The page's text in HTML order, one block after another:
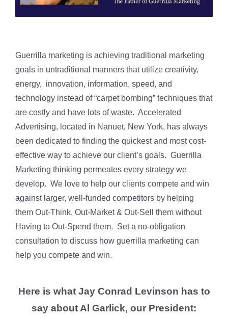
Guerrilla marketing is achieving traditional marketing
goals in untraditional manners that utilize creativity,
energy, innovation, information, speed, and
technology instead of “carpet bombing” techniques that
are costly and have lots of waste. Accelerated
Advertising, located in Nanuet, New York, has always
been dedicated to finding the quickest and most cost-
effective way to achieve our client’s goals. Guerrilla
Marketing thinking permeates every strategy we
develop. We love to help our clients compete and win
against larger, well-funded competitors by helping
them Out-Think, Out-Market & Out-Sell them without
Having to Out-Spend them. Set a no-obligation
consultation to discuss how guerrilla marketing can
help you compete and win.
Here is what Jay Conrad Levinson has to
say about Al Garlick, our President: